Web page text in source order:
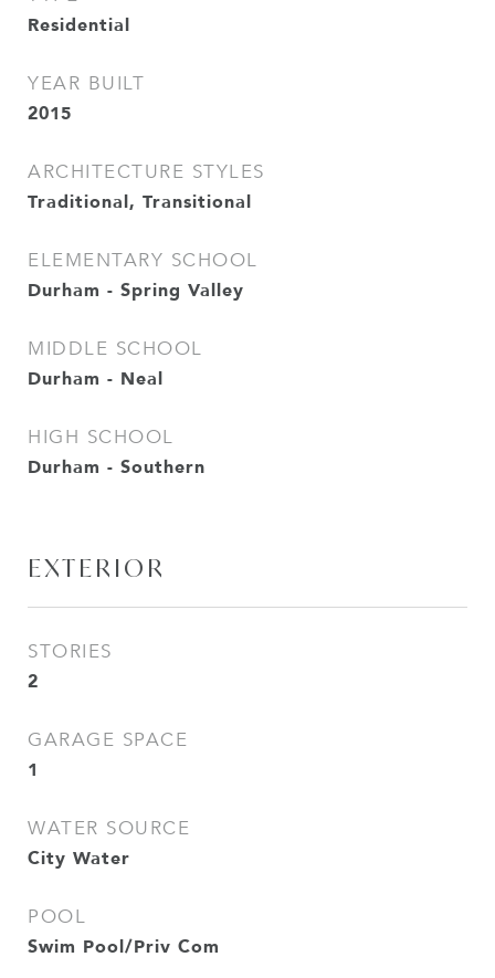
Residential
YEAR BUILT
2015
ARCHITECTURE STYLES
Traditional, Transitional
ELEMENTARY SCHOOL
Durham - Spring Valley
MIDDLE SCHOOL
Durham - Neal
HIGH SCHOOL
Durham - Southern
EXTERIOR
STORIES
2
GARAGE SPACE
1
WATER SOURCE
City Water
POOL
Swim Pool/Priv Com